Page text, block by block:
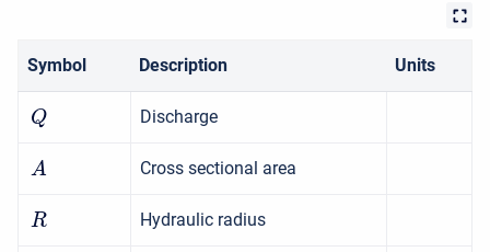
Symbol Description Units
Q Discharge
A Cross sectional area
R Hydraulic radius